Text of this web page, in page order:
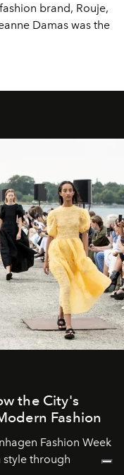
brand, Rouje,
Damas was the
the City's
Fashion
Fashion Week
style through